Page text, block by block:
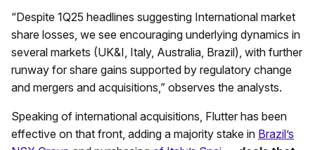
“Despite 1Q25 headlines suggesting International market
share losses, we see encouraging underlying dynamics in
several markets (UK&I, Italy, Australia, Brazil), with further
runway for share gains supported by regulatory change
and mergers and acquisitions,” observes the analysts.
Speaking of international acquisitions, Flutter has been
effective on that front, adding a majority stake in Brazil’s